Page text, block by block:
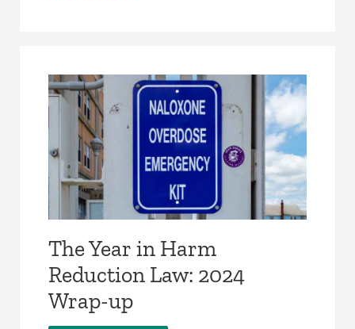
The Year in Harm
Reduction Law: 2024
Wrap-up